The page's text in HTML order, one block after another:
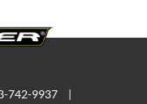
742-9937